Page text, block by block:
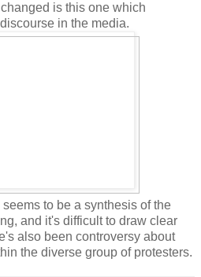
is this one which
in the media.
to be a synthesis of the
and it's difficult to draw clear
also been controversy about
the diverse group of protesters.